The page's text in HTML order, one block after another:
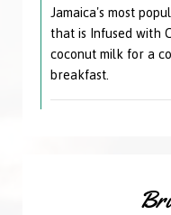
Jamaica's most
that is Infused with
coconut milk for a
breakfast.